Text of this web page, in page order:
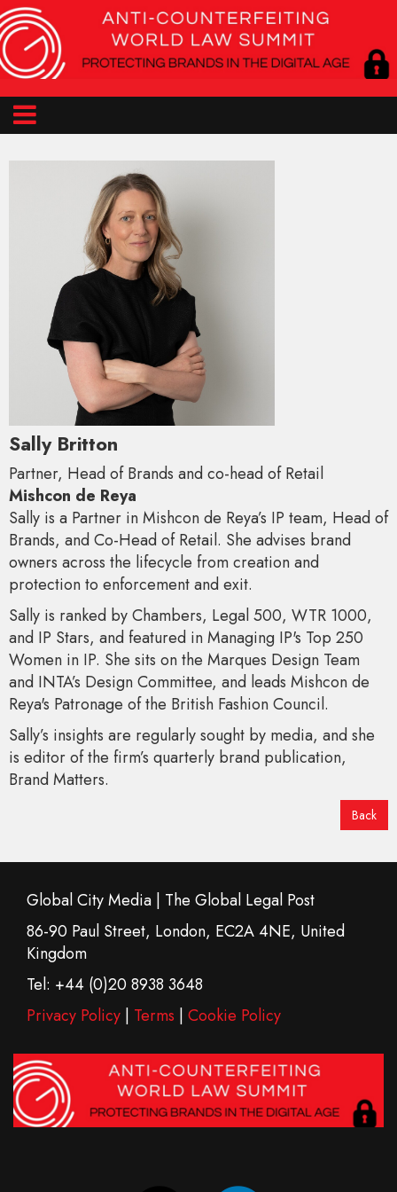
Sally Britton
Partner, Head of Brands and co-head of Retail
Mishcon de Reya
Sally is a Partner in Mishcon de Reya’s IP team, Head of
Brands, and Co-Head of Retail. She advises brand
owners across the lifecycle from creation and
protection to enforcement and exit.
Sally is ranked by Chambers, Legal 500, WTR 1000,
and IP Stars, and featured in Managing IP's Top 250
Women in IP. She sits on the Marques Design Team
and INTA’s Design Committee, and leads Mishcon de
Reya's Patronage of the British Fashion Council.
Sally’s insights are regularly sought by media, and she
is editor of the firm’s quarterly brand publication,
Brand Matters.
Back
Global City Media | The Global Legal Post
86-90 Paul Street, London, EC2A 4NE, United
Kingdom
Tel: +44 (0)20 8938 3648
Privacy Policy | Terms | Cookie Policy